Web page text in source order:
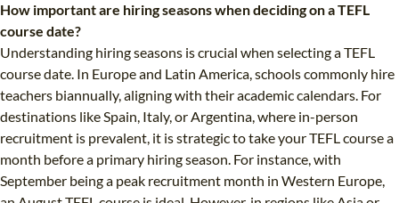
How important are hiring seasons when deciding on a TEFL
course date?
Understanding hiring seasons is crucial when selecting a TEFL
course date. In Europe and Latin America, schools commonly hire
teachers biannually, aligning with their academic calendars. For
destinations like Spain, Italy, or Argentina, where in-person
recruitment is prevalent, it is strategic to take your TEFL course a
month before a primary hiring season. For instance, with
September being a peak recruitment month in Western Europe,